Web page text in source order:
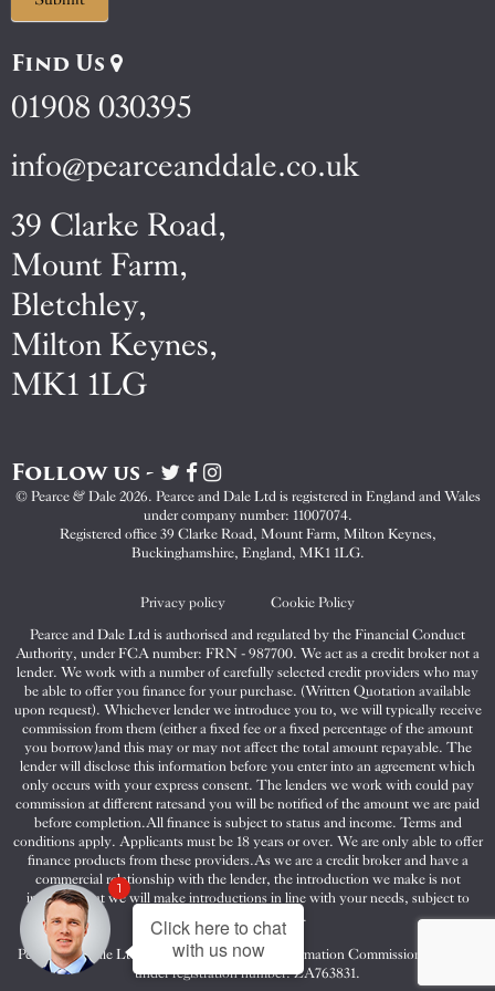
Find Us
01908 030395
info@pearceanddale.co.uk
39 Clarke Road,
Mount Farm,
Bletchley,
Milton Keynes,
MK1 1LG
Follow us -
Visit
Pearce
&
Dale
on
Visit
Pearce
&
Dale
on
Visit
Pearce
&
Dale
on
© Pearce & Dale 2026. Pearce and Dale Ltd is registered in England and Wales
under company number: 11007074.
Registered office 39 Clarke Road, Mount Farm, Milton Keynes,
Buckinghamshire, England, MK1 1LG.
Privacy policy
Cookie Policy
Pearce and Dale Ltd is authorised and regulated by the Financial Conduct
Authority, under FCA number: FRN - 987700. We act as a credit broker not a
lender. We work with a number of carefully selected credit providers who may
be able to offer you finance for your purchase. (Written Quotation available
upon request). Whichever lender we introduce you to, we will typically receive
commission from them (either a fixed fee or a fixed percentage of the amount
you borrow)and this may or may not affect the total amount repayable. The
lender will disclose this information before you enter into an agreement which
only occurs with your express consent. The lenders we work with could pay
commission at different ratesand you will be notified of the amount we are paid
before completion.All finance is subject to status and income. Terms and
conditions apply. Applicants must be 18 years or over. We are only able to offer
finance products from these providers.As we are a credit broker and have a
commercial relationship with the lender, the introduction we make is not
impartial, but we will make introductions in line with your needs, subject to
your circumstances.
Pearce and Dale Ltd are registered with the Information Commissioners Office
under registration number: ZA763831.
Click here to chat
with us now
1